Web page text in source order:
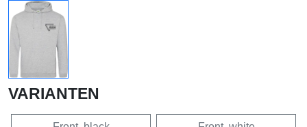
VARIANTEN